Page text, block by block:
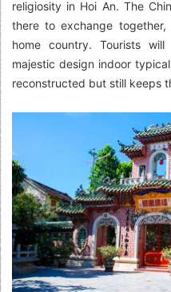
religiosity in Hoi An. The
there to exchange
home country. Tourists
majestic design indoor
reconstructed but still keeps